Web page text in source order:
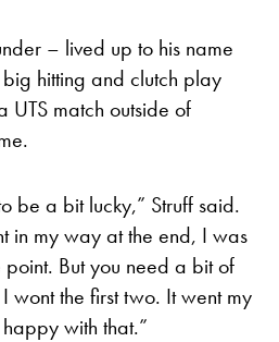
– lived up to his name
hitting and clutch play
UTS match outside of
be a bit lucky,” Struff said.
in my way at the end, I was
But you need a bit of
wont the first two. It went my
with that.”